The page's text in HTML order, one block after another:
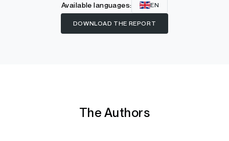
Available languages: EN
DOWNLOAD THE REPORT
The Authors